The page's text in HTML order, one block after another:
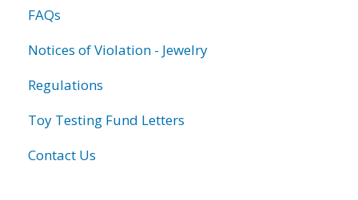
FAQs
Notices of Violation - Jewelry
Regulations
Toy Testing Fund Letters
Contact Us